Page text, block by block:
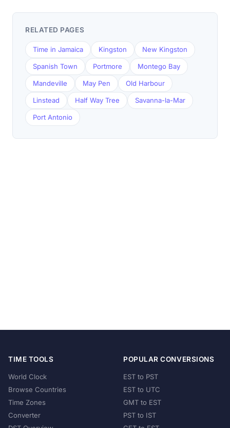
RELATED PAGES
Time in Jamaica Kingston New Kingston
Spanish Town Portmore Montego Bay
Mandeville May Pen Old Harbour
Linstead Half Way Tree Savanna-la-Mar
Port Antonio
TIME TOOLS
World Clock
Browse Countries
Time Zones
Converter
POPULAR CONVERSIONS
EST to PST
EST to UTC
GMT to EST
PST to IST